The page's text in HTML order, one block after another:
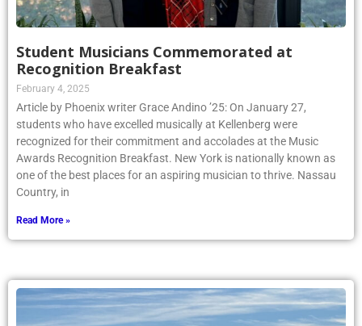
Student Musicians Commemorated at
Recognition Breakfast
February 4, 2025
Article by Phoenix writer Grace Andino ’25: On January 27,
students who have excelled musically at Kellenberg were
recognized for their commitment and accolades at the Music
Awards Recognition Breakfast. New York is nationally known as
one of the best places for an aspiring musician to thrive. Nassau
Country, in
Read More »